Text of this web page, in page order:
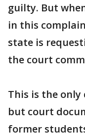
guilty. But
in this
state is
the court
This is the only
but court
former